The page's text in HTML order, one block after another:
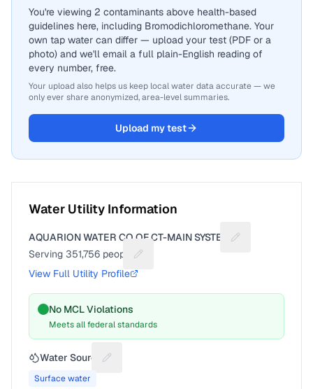
You're viewing 2 contaminants above health-based
guidelines here, including Bromodichloromethane. Your
own tap water can differ — upload your test (PDF or a
photo) and we'll email a full plain-English reading of
every number, free.
Your upload also helps us keep local water data accurate — we
only ever share anonymized, area-level summaries.
Upload my test
Water Utility Information
AQUARION WATER CO OF CT-MAIN SYSTEM
Suggest a fix
Serving 351,756 people
Suggest a fix for People served
View Full Utility Profile
No MCL Violations
Meets all federal standards
Water Source Suggest a fix for Water source
Surface water